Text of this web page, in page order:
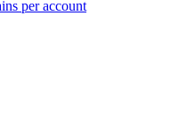
per account